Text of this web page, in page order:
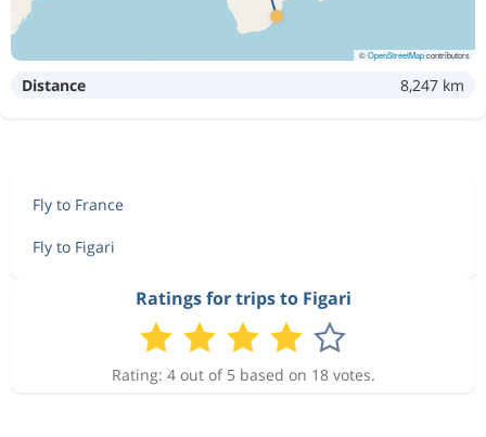
©OpenStreetMapcontributors
Distance 8,247 km
Fly to France
Fly to Figari
Ratings for trips to Figari
Rating: 4 out of 5 based on 18 votes.